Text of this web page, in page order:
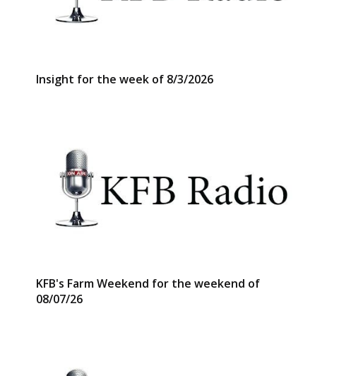
Insight for the week of 8/3/2026
KFB's Farm Weekend for the weekend of
08/07/26